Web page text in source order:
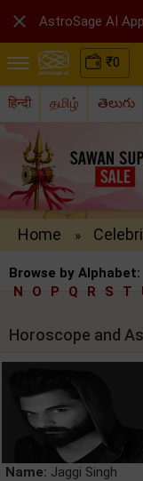
₹0
हिन्दी தமிழ் తెలుగు
Home »
Browse by Alphabet:
N
O P Q R S T
Horoscope and
Name: Jaggi Singh
 AstroSage AI App